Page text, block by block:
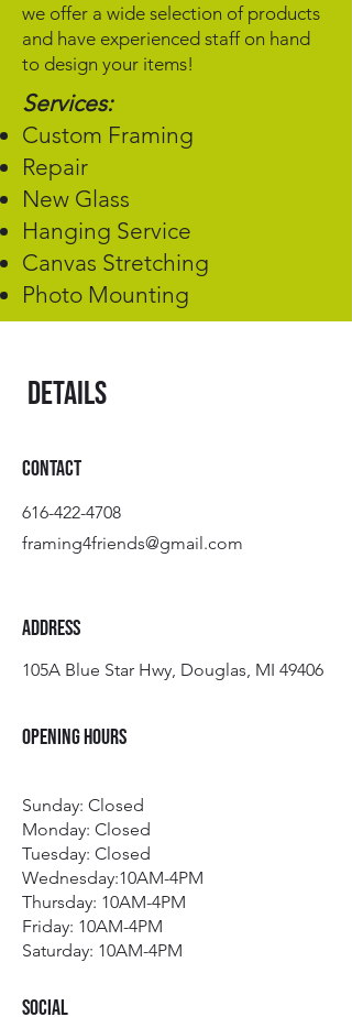
we offer a wide selection of products
and have experienced staff on hand
to design your items!
Services:
Custom Framing
Repair
New Glass
Hanging Service
Canvas Stretching
Photo Mounting
Details
Contact
616-422-4708
framing4friends@gmail.com
Address
105A Blue Star Hwy, Douglas, MI 49406
Opening Hours
Sunday: Closed
Monday: Closed
Tuesday: Closed
Wednesday:10AM-4PM
Thursday: 10AM-4PM
Friday: 10AM-4PM
Saturday: 10AM-4PM
Social